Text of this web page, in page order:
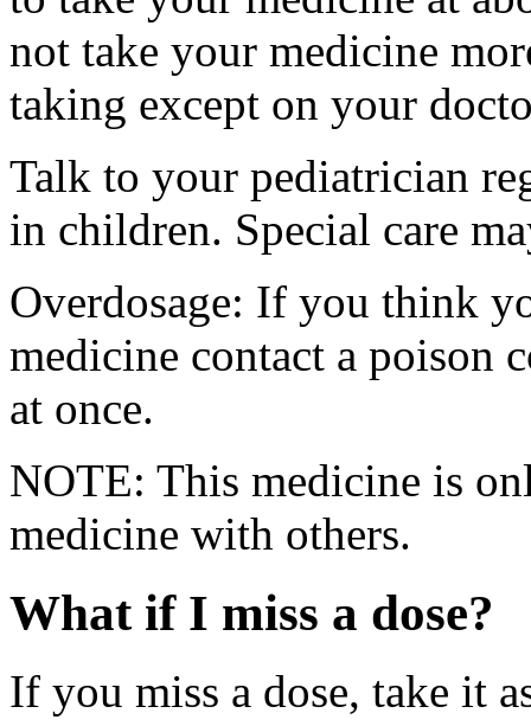
not take your medicine
taking except on your
Talk to your pediatrician
in children. Special care
Overdosage: If you think
medicine contact a poison
at once.
NOTE: This medicine is
medicine with others.
What if I miss a dose?
If you miss a dose, take it